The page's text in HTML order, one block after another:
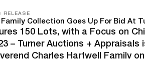
RELEASE
150 Lots, with a Focus on
– Turner Auctions +
Charles Hartwell Family